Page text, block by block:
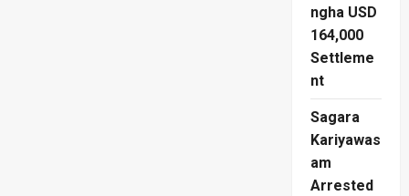
ngha USD
164,000
Settleme
nt
Sagara
Kariyawas
am
Arrested